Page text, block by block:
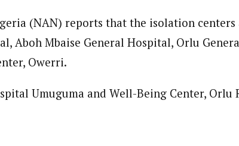
(NAN) reports that the isolation
Aboh Mbaise General Hospital, Orlu
Owerri.
Umuguma and Well-Being Center, Orlu